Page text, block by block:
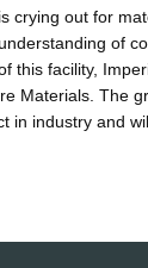
crying out for
of
this facility,
Materials. The
in industry and